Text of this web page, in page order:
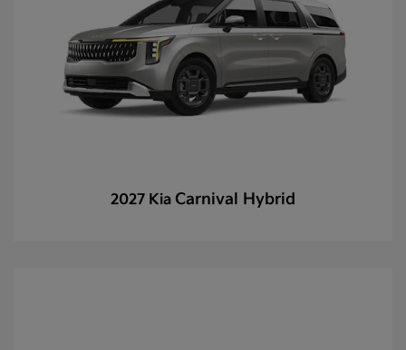
2027 Kia Carnival Hybrid